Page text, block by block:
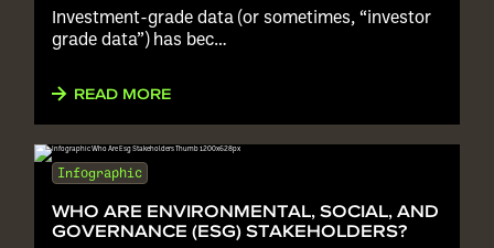
Investment-grade data (or sometimes, “investor
grade data”) has bec…
READ MORE
Infographic
WHO ARE ENVIRONMENTAL, SOCIAL, AND
GOVERNANCE (ESG) STAKEHOLDERS?